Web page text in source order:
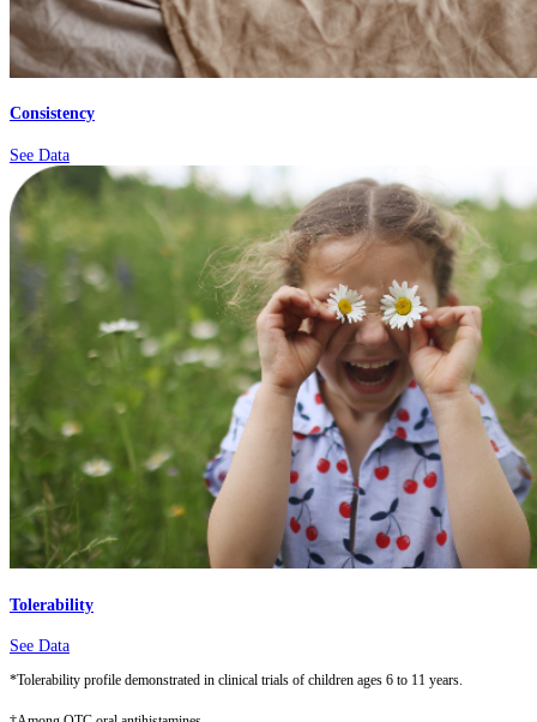
Consistency
See Data
Tolerability
See Data
*Tolerability profile demonstrated in clinical trials of children ages 6 to 11 years.